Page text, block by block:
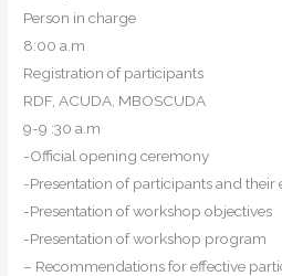
Person in charge
8:00 a.m
Registration of participants
RDF, ACUDA, MBOSCUDA
9-9 :30 a.m
-Official opening ceremony
-Presentation of participants and their
-Presentation of workshop objectives
-Presentation of workshop program
– Recommendations for effective